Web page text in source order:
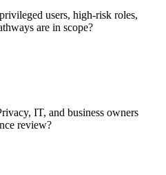
users, high-risk roles,
are in scope?
IT, and business owners
review?